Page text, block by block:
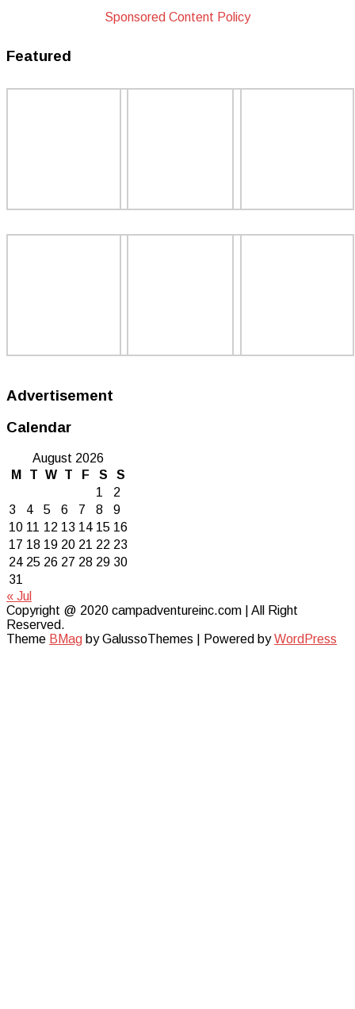
Sponsored Content Policy
Featured
Advertisement
Calendar
August 2026
M
T W T F S
S
1
2
3
4 5 6 7 8
9
10 11 12 13 14 15 16
17 18 19 20 21 22 23
24 25 26 27 28 29 30
31
« Jul
Copyright @ 2020 campadventureinc.com | All Right
Reserved.
Theme BMag by GalussoThemes | Powered byWordPress